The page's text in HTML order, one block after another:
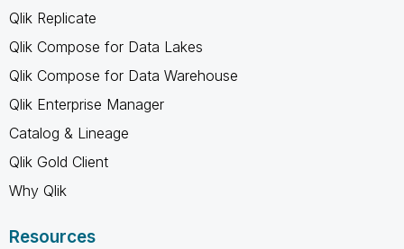
Qlik Replicate
Qlik Compose for Data Lakes
Qlik Compose for Data Warehouse
Qlik Enterprise Manager
Catalog & Lineage
Qlik Gold Client
Why Qlik
Resources